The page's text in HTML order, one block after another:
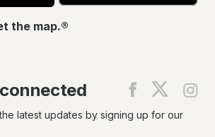
the map.®
Find
on
Find
on
latest updates by signing up for our